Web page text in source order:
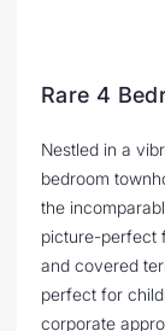
Rare 4
Nestled in a
bedroom
the
picture-perfect
and covered
perfect for
corporate